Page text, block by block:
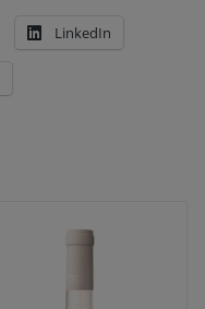
LinkedIn